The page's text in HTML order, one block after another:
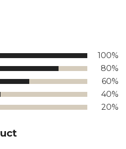
100%
80%
60%
40%
20%